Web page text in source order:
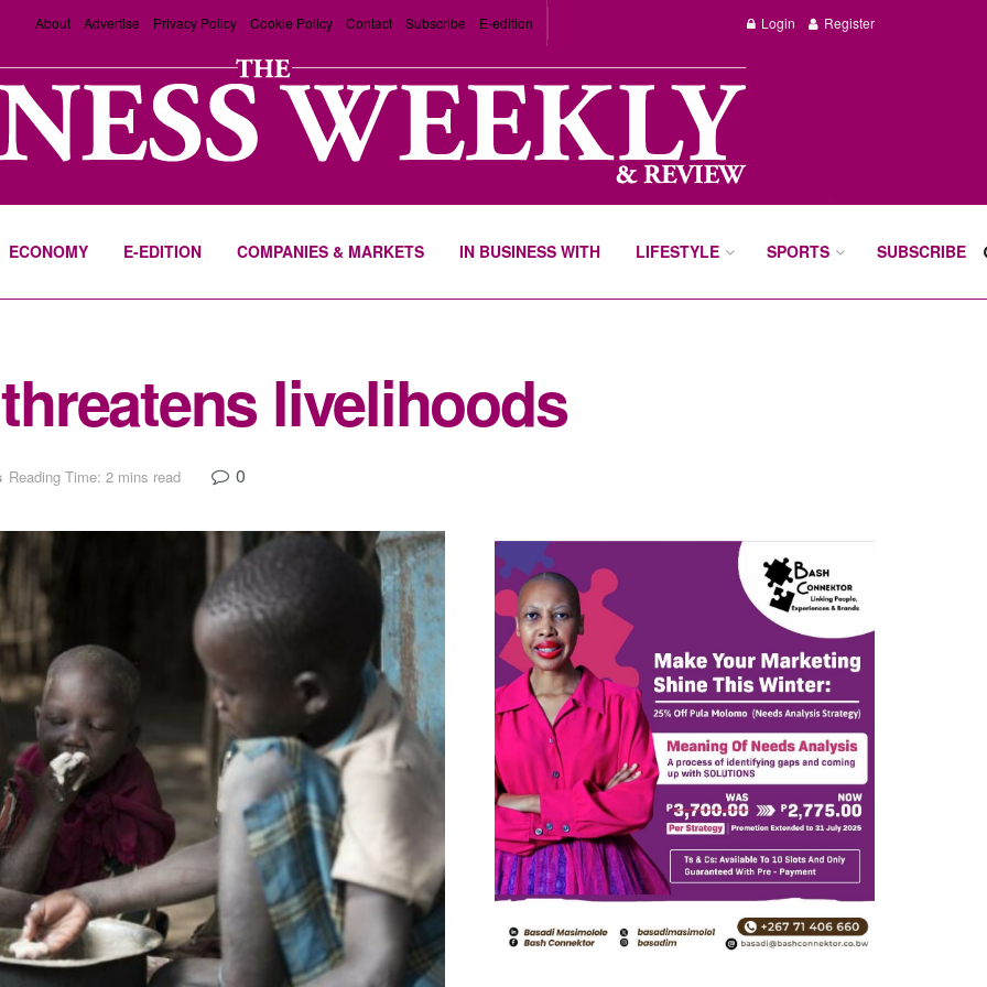
About Advertise Privacy Policy Cookie Policy Contact Subscribe E-edition Login Register
ECONOMY E-EDITION COMPANIES & MARKETS IN BUSINESS WITH LIFESTYLE SPORTS SUBSCRIBE
livelihoods
Reading Time: 2 mins read 0